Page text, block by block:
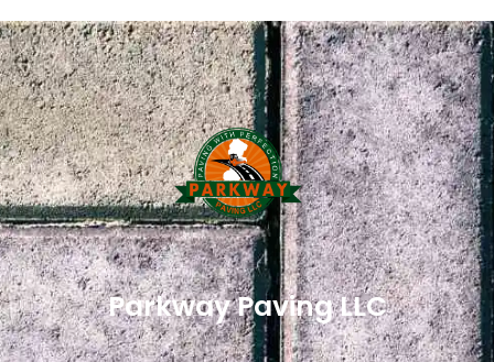
Parkway Paving LLC